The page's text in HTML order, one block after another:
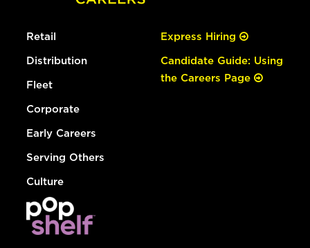
Retail
Distribution
Fleet
Corporate
Early Careers
Serving Others
Culture
Express Hiring
Candidate Guide: Using
the Careers Page